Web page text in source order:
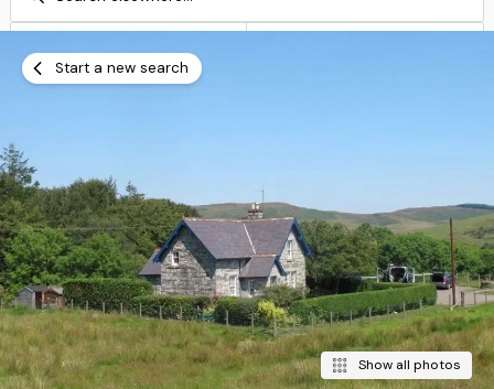
Add dates
Start a new search
Show all photos